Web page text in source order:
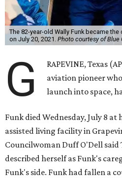
The 82-year-old Wally Funk became
on July 20, 2021. Photo courtesy of Blue
G
RAPEVINE, Texas
aviation pioneer
launch into space,
Funk died Wednesday, July 8
assisted living facility in
Councilwoman Duff O'Dell said
described herself as Funk's
Funk's side. Funk had fallen a